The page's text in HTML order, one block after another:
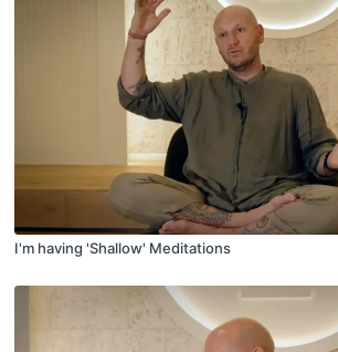
I'm having 'Shallow' Meditations